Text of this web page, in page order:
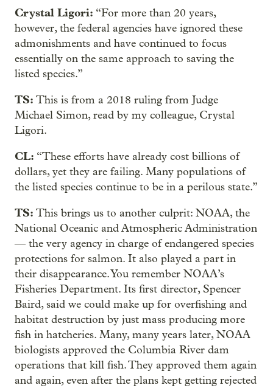
Crystal Ligori: “For more than 20 years,
however, the federal agencies have ignored these
admonishments and have continued to focus
essentially on the same approach to saving the
listed species.”
TS: This is from a 2018 ruling from Judge
Michael Simon, read by my colleague, Crystal
Ligori.
CL: “These efforts have already cost billions of
dollars, yet they are failing. Many populations of
the listed species continue to be in a perilous state.”
TS: This brings us to another culprit: NOAA, the
National Oceanic and Atmospheric Administration
— the very agency in charge of endangered species
protections for salmon. It also played a part in
their disappearance. You remember NOAA’s
Fisheries Department. Its first director, Spencer
Baird, said we could make up for overfishing and
habitat destruction by just mass producing more
fish in hatcheries. Many, many years later, NOAA
biologists approved the Columbia River dam
operations that kill fish. They approved them again
and again, even after the plans kept getting rejected